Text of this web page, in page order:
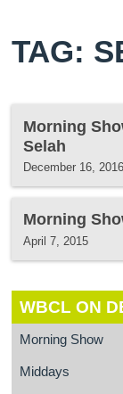
TAG:
Morning
Selah
December 16, 2016
Morning
April 7, 2015
WBCL ON
Morning Show
Middays